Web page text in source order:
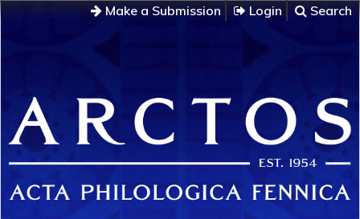
Make a Submission Login Search